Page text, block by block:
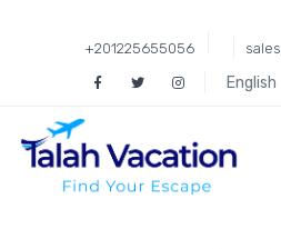
+201225655056
English